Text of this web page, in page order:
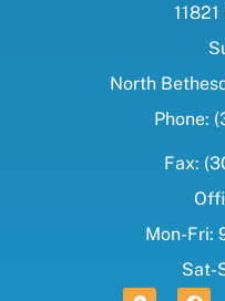
North
Phone:
Fax:
Mon-Fri:
Sat-